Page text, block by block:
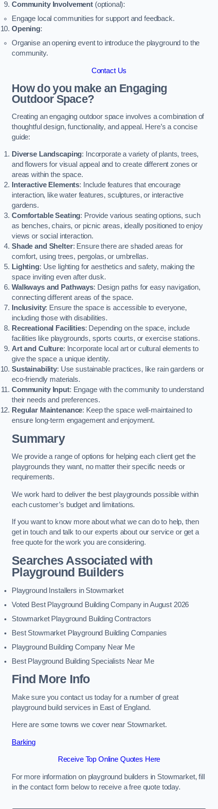
Community Involvement(optional):
Engage local communities for support and feedback.
Opening:
Organise an opening event to introduce the playground to the
community.
Contact Us
How do you make an Engaging
Outdoor Space?
Creating an engaging outdoor space involves a combination of
thoughtful design, functionality, and appeal. Here’s a concise
guide:
Diverse Landscaping: Incorporate a variety of plants, trees,
and flowers for visual appeal and to create different zones or
areas within the space.
Interactive Elements: Include features that encourage
interaction, like water features, sculptures, or interactive
gardens.
Comfortable Seating: Provide various seating options, such
as benches, chairs, or picnic areas, ideally positioned to enjoy
views or social interaction.
Shade and Shelter: Ensure there are shaded areas for
comfort, using trees, pergolas, or umbrellas.
Lighting: Use lighting for aesthetics and safety, making the
space inviting even after dusk.
Walkways and Pathways: Design paths for easy navigation,
connecting different areas of the space.
Inclusivity: Ensure the space is accessible to everyone,
including those with disabilities.
Recreational Facilities: Depending on the space, include
facilities like playgrounds, sports courts, or exercise stations.
Art and Culture: Incorporate local art or cultural elements to
give the space a unique identity.
Sustainability: Use sustainable practices, like rain gardens or
eco-friendly materials.
Community Input: Engage with the community to understand
their needs and preferences.
Regular Maintenance: Keep the space well-maintained to
ensure long-term engagement and enjoyment.
Summary
We provide a range of options for helping each client get the
playgrounds they want, no matter their specific needs or
requirements.
We work hard to deliver the best playgrounds possible within
each customer’s budget and limitations.
If you want to know more about what we can do to help, then
get in touch and talk to our experts about our service or get a
free quote for the work you are considering.
Searches Associated with
Playground Builders
Playground Installers in Stowmarket
Voted Best Playground Building Company in August 2026
Stowmarket Playground Building Contractors
Best Stowmarket Playground Building Companies
Playground Building Company Near Me
Best Playground Building Specialists Near Me
Find More Info
Make sure you contact us today for a number of great
playground build services in East of England.
Here are some towns we cover near Stowmarket.
Barking
Receive Top Online Quotes Here
For more information on playground builders in Stowmarket, fill
in the contact form below to receive a free quote today.